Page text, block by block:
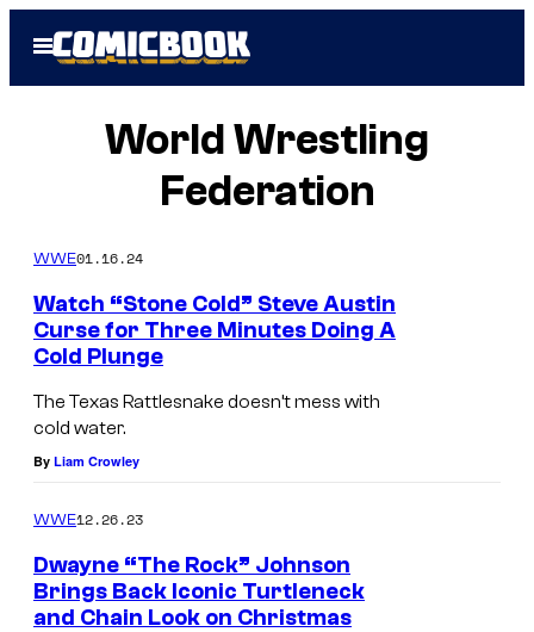
Open
Menu
World Wrestling
Federation
WWE01.16.24
Watch “Stone Cold” Steve Austin
Curse for Three Minutes Doing A
Cold Plunge
The Texas Rattlesnake doesn’t mess with
cold water.
By Liam Crowley
WWE12.26.23
Dwayne “The Rock” Johnson
Brings Back Iconic Turtleneck
and Chain Look on Christmas